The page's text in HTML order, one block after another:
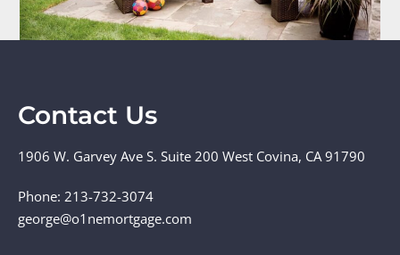
Contact Us
1906 W. Garvey Ave S. Suite 200 West Covina, CA 91790
Phone: 213-732-3074
george@o1nemortgage.com